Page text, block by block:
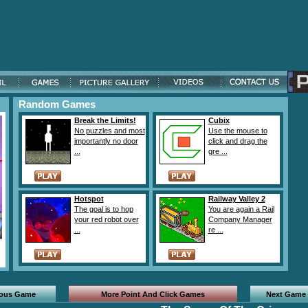
Random Games
Break the Limits!
No puzzles and most
importantly no door
Cubix
Use the mouse to
click and drag the
gre ...
Hotspot
The goal is to hop
your red robot over
Railway Valley 2
You are again a Rail
Company Manager
re ...
Game More Point And Click Games Next Game